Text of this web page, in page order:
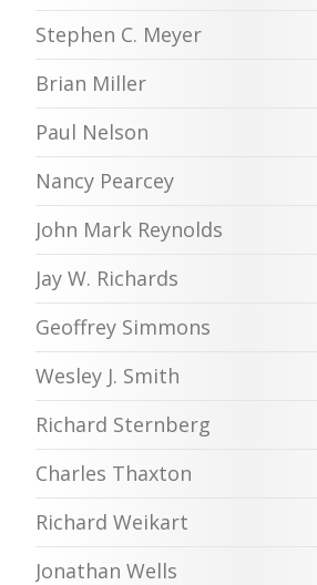
Stephen C. Meyer
Brian Miller
Paul Nelson
Nancy Pearcey
John Mark Reynolds
Jay W. Richards
Geoffrey Simmons
Wesley J. Smith
Richard Sternberg
Charles Thaxton
Richard Weikart
Jonathan Wells